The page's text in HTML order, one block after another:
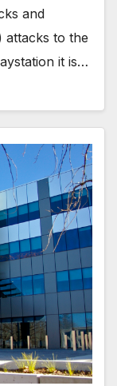
and
attacks to the
it is…